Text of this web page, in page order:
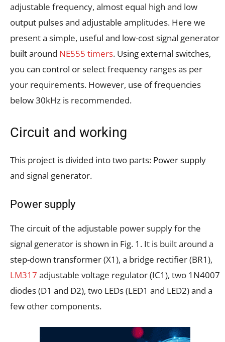
adjustable frequency, almost equal high and low
output pulses and adjustable amplitudes. Here we
present a simple, useful and low-cost signal generator
built around NE555 timers. Using external switches,
you can control or select frequency ranges as per
your requirements. However, use of frequencies
below 30kHz is recommended.
Circuit and working
This project is divided into two parts: Power supply
and signal generator.
Power supply
The circuit of the adjustable power supply for the
signal generator is shown in Fig. 1. It is built around a
step-down transformer (X1), a bridge rectifier (BR1),
LM317 adjustable voltage regulator (IC1), two 1N4007
diodes (D1 and D2), two LEDs (LED1 and LED2) and a
few other components.